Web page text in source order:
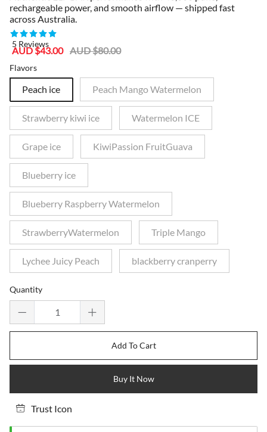
rechargeable power, and smooth airflow — shipped fast
across Australia.
5 Reviews
Sale
AUD $43.00
Regular
AUD $80.00
Flavors
Peach ice Peach Mango Watermelon
Strawberry kiwi ice Watermelon ICE
Grape ice KiwiPassion FruitGuava
Blueberry ice
Blueberry Raspberry Watermelon
StrawberryWatermelon Triple Mango
Lychee Juicy Peach blackberry cranperry
Quantity
Add To Cart
Buy It Now
Trust Icon